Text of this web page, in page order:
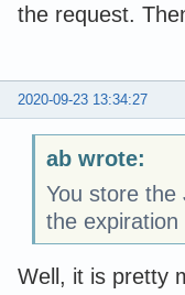
the request.
2020-09-23 13:34:27
ab wrote:
You store the
the
Well, it is pretty